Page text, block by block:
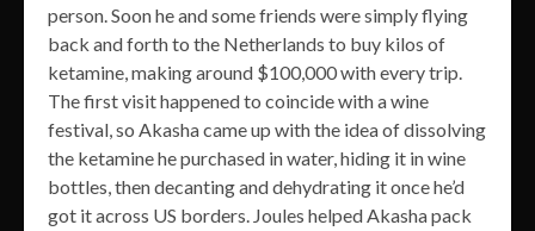
person. Soon he and some friends were simply flying
back and forth to the Netherlands to buy kilos of
ketamine, making around $100,000 with every trip.
The first visit happened to coincide with a wine
festival, so Akasha came up with the idea of dissolving
the ketamine he purchased in water, hiding it in wine
bottles, then decanting and dehydrating it once he’d
got it across US borders. Joules helped Akasha pack